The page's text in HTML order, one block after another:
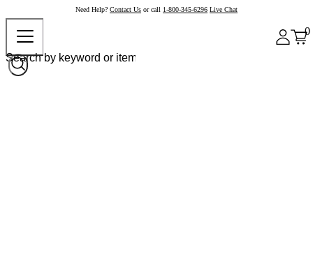
Need Help? Contact Us or call 1-800-345-6296 Live Chat
0